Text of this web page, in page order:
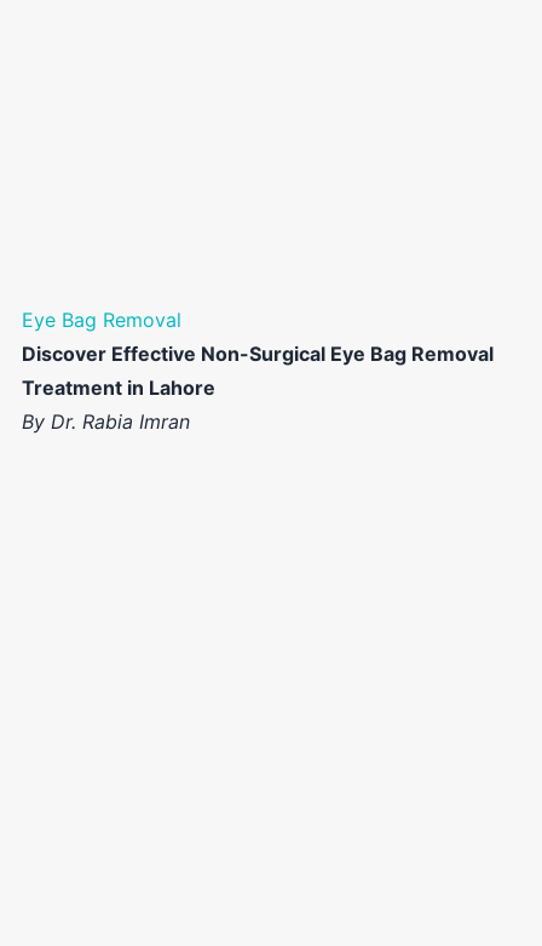
Eye Bag Removal
Discover Effective Non-Surgical Eye Bag Removal
Treatment in Lahore
By Dr. Rabia Imran